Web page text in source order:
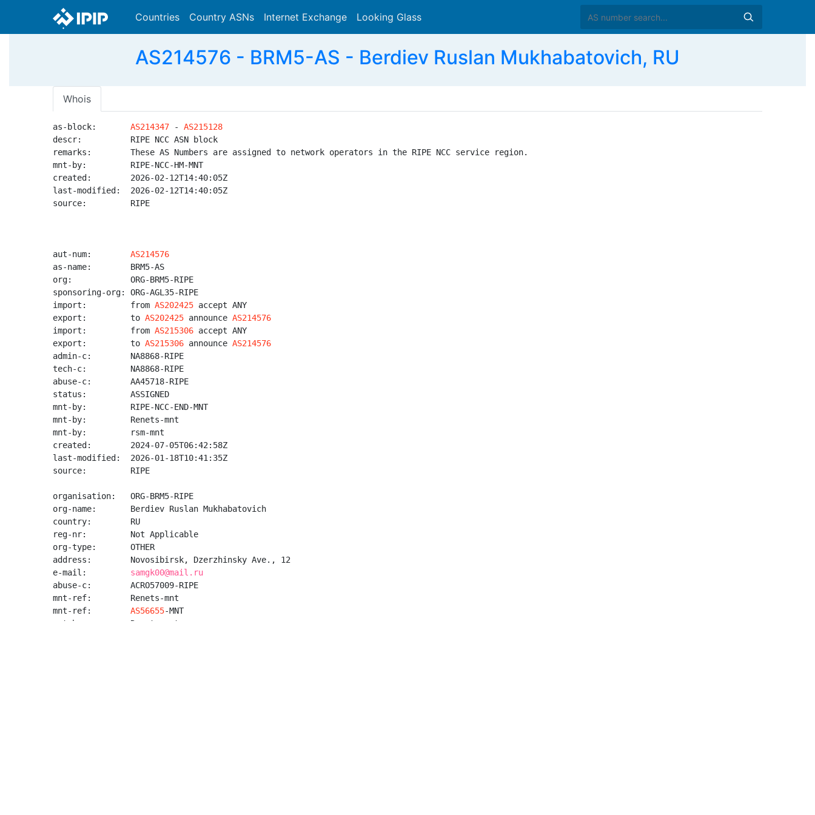
Countries Country ASNs Internet Exchange Looking Glass
AS214576 - BRM5-AS - Berdiev Ruslan Mukhabatovich, RU
Whois
as-block: AS214347 - AS215128
descr:          RIPE NCC ASN block
remarks:        These AS Numbers are assigned to network operators in the RIPE NCC service region.
mnt-by:         RIPE-NCC-HM-MNT
created:        2026-02-12T14:40:05Z
last-modified:  2026-02-12T14:40:05Z
source:         RIPE
aut-num: AS214576
as-name:        BRM5-AS
org:            ORG-BRM5-RIPE
sponsoring-org: ORG-AGL35-RIPE
import:         from AS202425 accept ANY
export:         to AS202425 announce AS214576
import:         from AS215306 accept ANY
export:         to AS215306 announce AS214576
admin-c:        NA8868-RIPE
tech-c:         NA8868-RIPE
abuse-c:        AA45718-RIPE
status:         ASSIGNED
mnt-by:         RIPE-NCC-END-MNT
mnt-by:         Renets-mnt
mnt-by:         rsm-mnt
created:        2024-07-05T06:42:58Z
last-modified:  2026-01-18T10:41:35Z
source:         RIPE
organisation:   ORG-BRM5-RIPE
org-name:       Berdiev Ruslan Mukhabatovich
country:        RU
reg-nr:         Not Applicable
org-type:       OTHER
address:        Novosibirsk, Dzerzhinsky Ave., 12
e-mail: samgk00@mail.ru
abuse-c:        ACRO57009-RIPE
mnt-ref:        Renets-mnt
mnt-ref: AS56655-MNT
mnt-by:         Renets-mnt